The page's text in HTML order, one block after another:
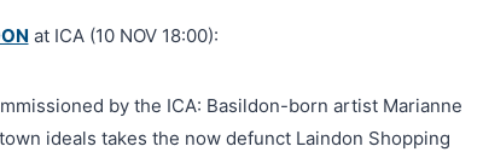
at ICA (10 NOV 18:00):
by the ICA: Basildon-born artist Marianne
ideals takes the now defunct Laindon Shopping